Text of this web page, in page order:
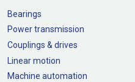
Bearings
Power transmission
Couplings & drives
Linear motion
Machine automation